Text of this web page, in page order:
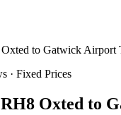
to Gatwick Airport
· Fixed Prices
Oxted to